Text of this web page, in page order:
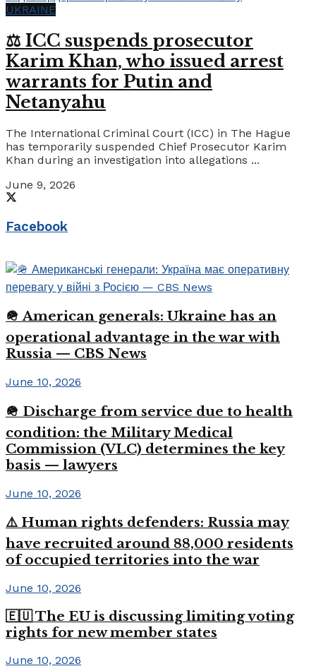
UKRAINE
⚖️ ICC suspends prosecutor
Karim Khan, who issued arrest
warrants for Putin and
Netanyahu
The International Criminal Court (ICC) in The Hague
has temporarily suspended Chief Prosecutor Karim
Khan during an investigation into allegations ...
June 9, 2026
Facebook
🪖 American generals: Ukraine has an
operational advantage in the war with
Russia — CBS News
June 10, 2026
🪖 Discharge from service due to health
condition: the Military Medical
Commission (VLC) determines the key
basis — lawyers
June 10, 2026
⚠️ Human rights defenders: Russia may
have recruited around 88,000 residents
of occupied territories into the war
June 10, 2026
🇪🇺 The EU is discussing limiting voting
rights for new member states
June 10, 2026